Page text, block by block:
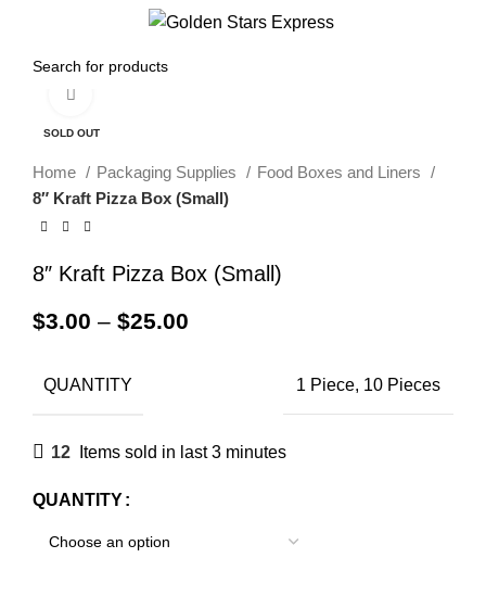
SOLD OUT
Home Packaging Supplies
Food Boxes and Liners
8″ Kraft Pizza Box (Small)
8″ Kraft Pizza Box (Small)
$3.00 – $25.00
QUANTITY 1 Piece, 10 Pieces
12 Items sold in last 3 minutes
QUANTITY